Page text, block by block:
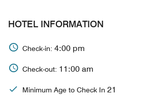
HOTEL INFORMATION
Check-in: 4:00 pm
Check-out: 11:00 am
Minimum Age to Check In 21